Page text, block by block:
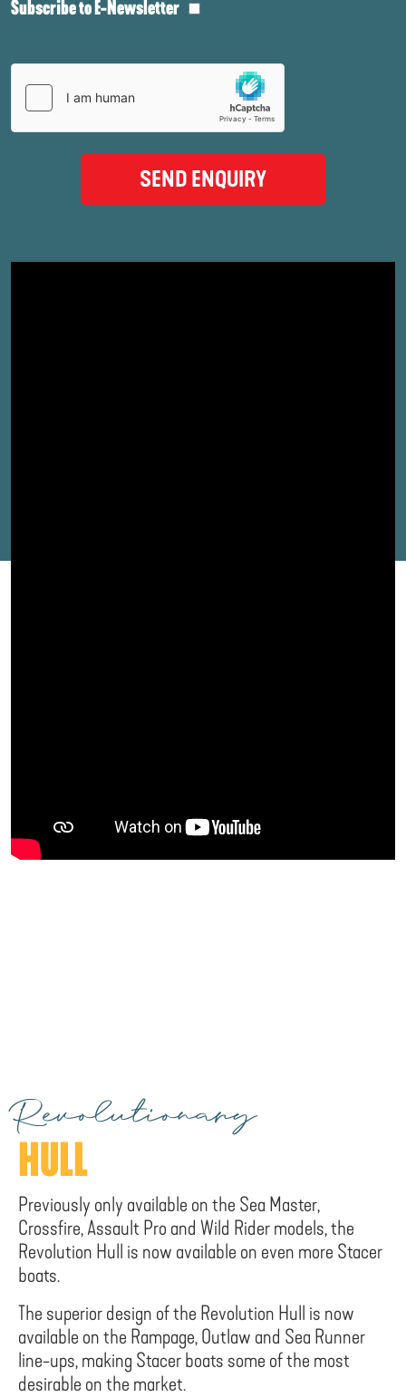
Subscribe to E-Newsletter
Revolutionary
HULL
Previously only available on the Sea Master,
Crossfire, Assault Pro and Wild Rider models, the
Revolution Hull is now available on even more Stacer
boats.
The superior design of the Revolution Hull is now
available on the Rampage, Outlaw and Sea Runner
line-ups, making Stacer boats some of the most
desirable on the market.